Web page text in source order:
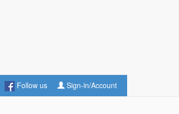
Follow us Sign-in/Account